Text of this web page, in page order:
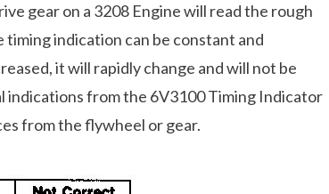
gear on a 3208 Engine will read the rough
indication can be constant and
it will rapidly change and will not be
from the 6V3100 Timing Indicator
from the flywheel or gear.